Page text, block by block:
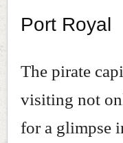
Port Royal
The pirate
visiting not
for a glimpse